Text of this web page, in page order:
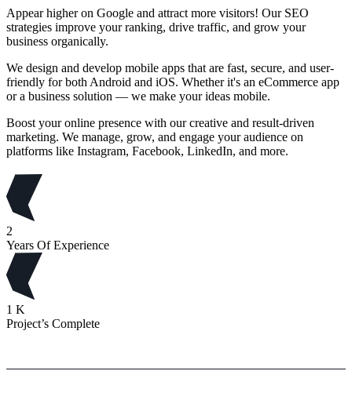
Appear higher on Google and attract more visitors! Our SEO
strategies improve your ranking, drive traffic, and grow your
business organically.
We design and develop mobile apps that are fast, secure, and user-
friendly for both Android and iOS. Whether it's an eCommerce app
or a business solution — we make your ideas mobile.
Boost your online presence with our creative and result-driven
marketing. We manage, grow, and engage your audience on
platforms like Instagram, Facebook, LinkedIn, and more.
2
Years Of Experience
1 K
Project’s Complete